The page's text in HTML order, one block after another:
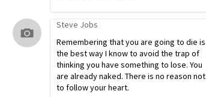
Steve Jobs
Remembering that you are going to die is
the best way I know to avoid the trap of
thinking you have something to lose. You
are already naked. There is no reason not
to follow your heart.